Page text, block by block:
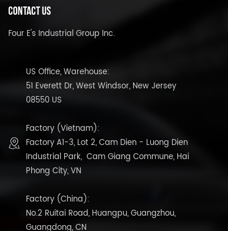
CONTACT US
Four E's Industrial Group Inc.
US Office, Warehouse:
51 Everett Dr, West Windsor, New Jersey
08550 US
Factory (Vietnam):
Factory A1-3, Lot 2, Cam Dien - Luong Dien
Industrial Park, Cam Giang Commune, Hai
Phong City, VN
Factory (China):
No.2 Ruitai Road, Huangpu, Guangzhou,
Guangdong, CN